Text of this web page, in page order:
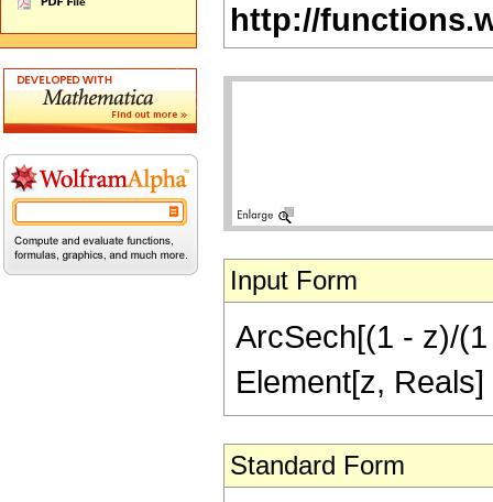
http://
Input Form
ArcSech[(1 - z)/
Element[z,
Standard Form